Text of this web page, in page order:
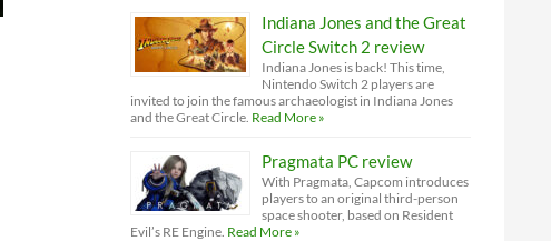
Indiana Jones and the Great
Circle Switch 2 review
Indiana Jones is back! This time,
Nintendo Switch 2 players are
invited to join the famous archaeologist in Indiana Jones
and the Great Circle. Read More »
Pragmata PC review
With Pragmata, Capcom introduces
players to an original third-person
space shooter, based on Resident
Evil’s RE Engine. Read More »